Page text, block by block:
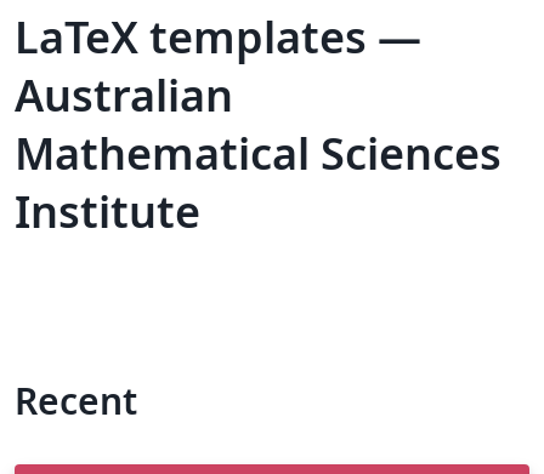
LaTeX templates —
Australian
Mathematical Sciences
Institute
Recent